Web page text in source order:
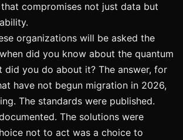
compromises not just data but
organizations will be asked the
did you know about the quantum
did you do about it? The answer, for
have not begun migration in 2026,
The standards were published.
The solutions were
not to act was a choice to